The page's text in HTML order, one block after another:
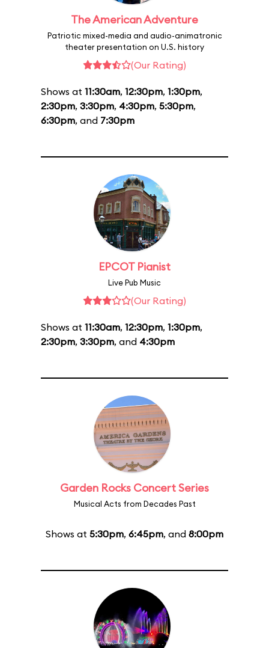
The American Adventure
Patriotic mixed-media and audio-animatronic
theater presentation on U.S. history
(Our Rating)
Shows at 11:30am, 12:30pm, 1:30pm,
2:30pm, 3:30pm, 4:30pm, 5:30pm,
6:30pm, and 7:30pm
EPCOT Pianist
Live Pub Music
(Our Rating)
Shows at 11:30am, 12:30pm, 1:30pm,
2:30pm, 3:30pm, and 4:30pm
Garden Rocks Concert Series
Musical Acts from Decades Past
Shows at 5:30pm, 6:45pm, and 8:00pm